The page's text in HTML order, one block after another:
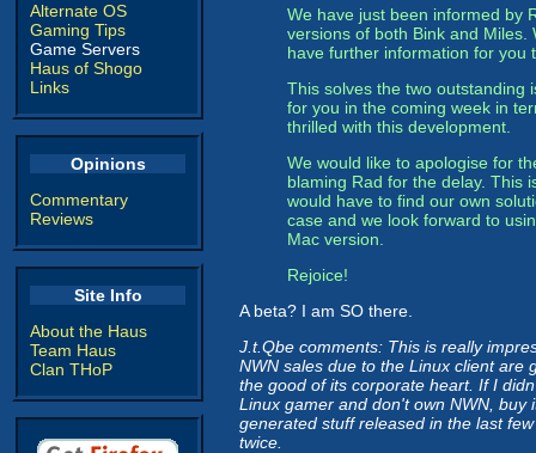
Alternate OS
Gaming Tips
Game Servers
Haus of Shogo
Links
Opinions
Commentary
Reviews
Site Info
About the Haus
Team Haus
Clan THoP
We have just been informed by
versions of both Bink and
have further information for you
This solves the two outstanding
for you in the coming week in
thrilled with this development.
We would like to apologise for
blaming Rad for the delay. This
would have to find our own
case and we look forward to
Mac version.
Rejoice!
A beta? I am SO there.
J.t.Qbe comments: This is really
NWN sales due to the Linux client are
the good of its corporate heart. If I
Linux gamer and don't own NWN,
generated stuff released in the last
twice.